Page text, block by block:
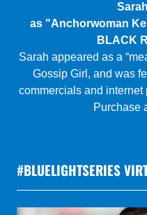
as "Marc" in THE
Jarvis is a first
from the Washington
He most recently
Morriseau’s